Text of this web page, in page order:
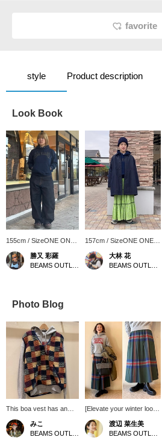
favorite
style Product description
Look Book
155cm / SizeONE ONE
SIZE
勝又 彩羅
157cm / SizeONE ONE
SIZE
大林 花
Photo Blog
This boa vest has an
eye-catching pattern! It
also has pockets, which
is a nice feature! Its
みこ
[Elevate your winter look
with a statement check]
This long skirt features a
bold, eye-catching tartan
渡辺 菜生美